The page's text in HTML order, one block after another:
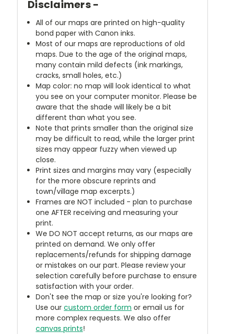
Disclaimers -
All of our maps are printed on high-quality
bond paper with Canon inks.
Most of our maps are reproductions of old
maps. Due to the age of the original maps,
many contain mild defects (ink markings,
cracks, small holes, etc.)
Map color: no map will look identical to what
you see on your computer monitor. Please be
aware that the shade will likely be a bit
different than what you see.
Note that prints smaller than the original size
may be difficult to read, while the larger print
sizes may appear fuzzy when viewed up
close.
Print sizes and margins may vary (especially
for the more obscure reprints and
town/village map excerpts.)
Frames are NOT included - plan to purchase
one AFTER receiving and measuring your
print.
We DO NOT accept returns, as our maps are
printed on demand. We only offer
replacements/refunds for shipping damage
or mistakes on our part. Please review your
selection carefully before purchase to ensure
satisfaction with your order.
Don't see the map or size you're looking for?
Use ourcustom order form or email us for
more complex requests. We also offer
canvas prints!